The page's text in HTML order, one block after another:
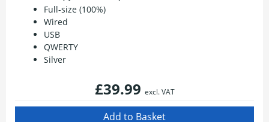
Full-size (100%)
Wired
USB
QWERTY
Silver
£39.99 excl. VAT